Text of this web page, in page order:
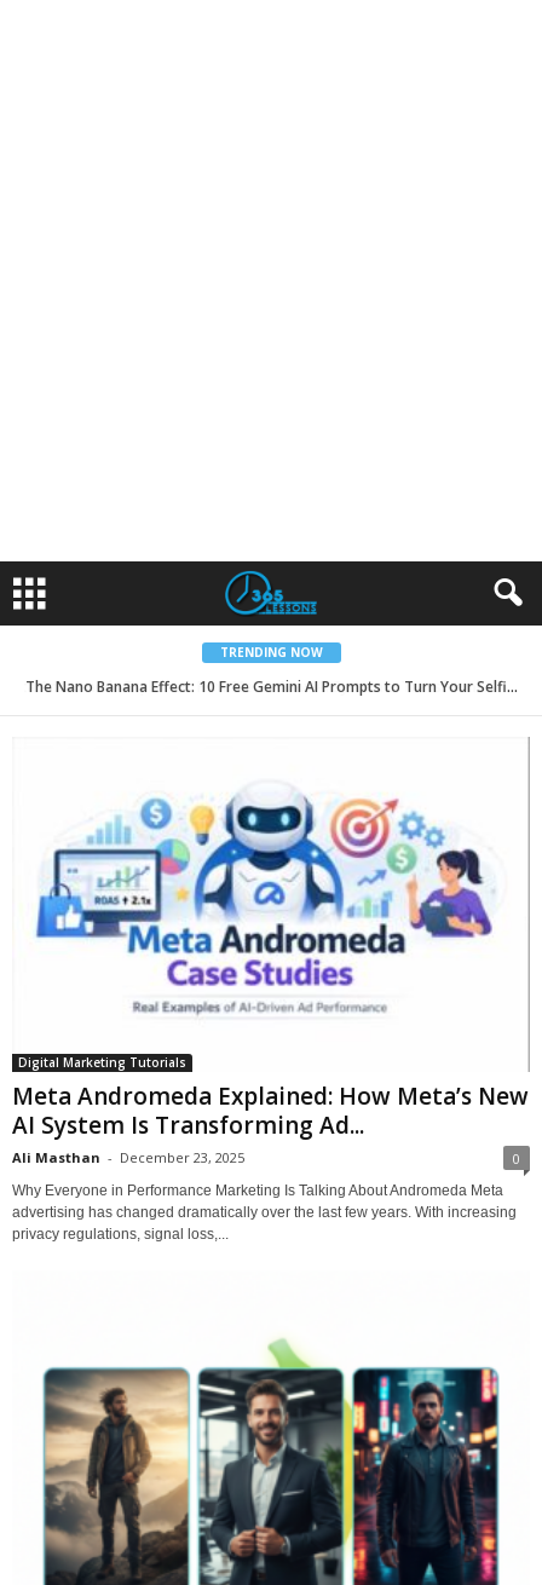
TRENDING NOW
The Nano Banana Effect: 10 Free Gemini AI Prompts to Turn Your Selfies into 8K Ultra-Realistic Model Portfolios for 2026
Digital Marketing Tutorials
Meta Andromeda Explained: How Meta’s New
AI System Is Transforming Ad...
Ali Masthan - December 23, 2025 0
Why Everyone in Performance Marketing Is Talking About Andromeda Meta
advertising has changed dramatically over the last few years. With increasing
privacy regulations, signal loss,...